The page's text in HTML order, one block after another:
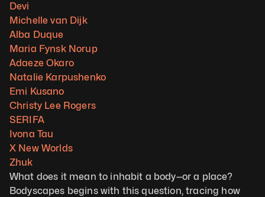
Devi
Michelle van Dijk
Alba Duque
Maria Fynsk Norup
Adaeze Okaro
Natalie Karpushenko
Emi Kusano
Christy Lee Rogers
SERIFA
Ivona Tau
X New Worlds
Zhuk
What does it mean to inhabit a body—or a place?
Bodyscapes begins with this question, tracing how